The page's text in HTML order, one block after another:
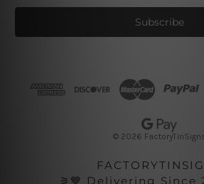
a
l
© 2026
⚞💙 Delivering Since